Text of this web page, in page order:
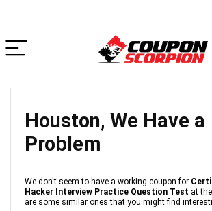
Houston, We Have a
Problem
We don't seem to have a working coupon for
Hacker Interview Practice Question Test at
are some similar ones that you might find